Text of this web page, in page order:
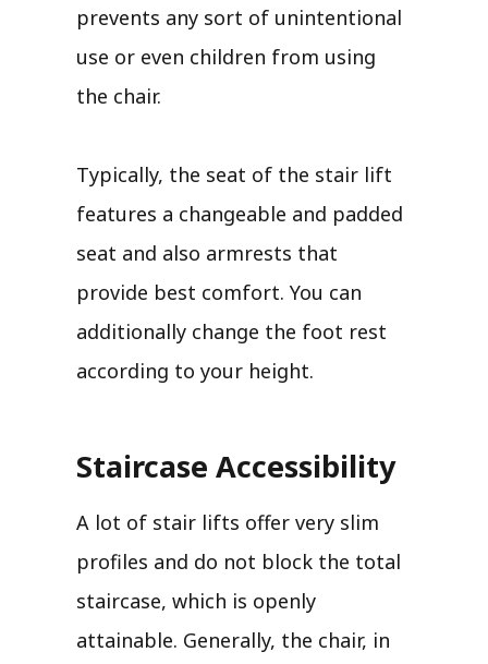
prevents any sort of unintentional
use or even children from using
the chair.
Typically, the seat of the stair lift
features a changeable and padded
seat and also armrests that
provide best comfort. You can
additionally change the foot rest
according to your height.
Staircase Accessibility
A lot of stair lifts offer very slim
profiles and do not block the total
staircase, which is openly
attainable. Generally, the chair, in